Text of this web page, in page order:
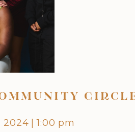
2024
1:00 pm